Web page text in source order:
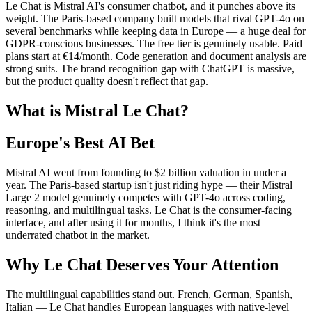
Le Chat is Mistral AI's consumer chatbot, and it punches above its
weight. The Paris-based company built models that rival GPT-4o on
several benchmarks while keeping data in Europe — a huge deal for
GDPR-conscious businesses. The free tier is genuinely usable. Paid
plans start at €14/month. Code generation and document analysis are
strong suits. The brand recognition gap with ChatGPT is massive,
but the product quality doesn't reflect that gap.
What is Mistral Le Chat?
Europe's Best AI Bet
Mistral AI went from founding to $2 billion valuation in under a
year. The Paris-based startup isn't just riding hype — their Mistral
Large 2 model genuinely competes with GPT-4o across coding,
reasoning, and multilingual tasks. Le Chat is the consumer-facing
interface, and after using it for months, I think it's the most
underrated chatbot in the market.
Why Le Chat Deserves Your Attention
The multilingual capabilities stand out. French, German, Spanish,
Italian — Le Chat handles European languages with native-level